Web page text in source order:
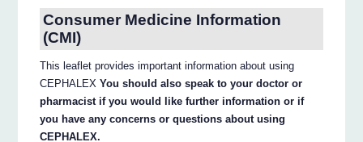
Consumer Medicine Information
(CMI)
This leaflet provides important information about using
CEPHALEXYou should also speak to your doctor or
pharmacist if you would like further information or if
you have any concerns or questions about using
CEPHALEX.